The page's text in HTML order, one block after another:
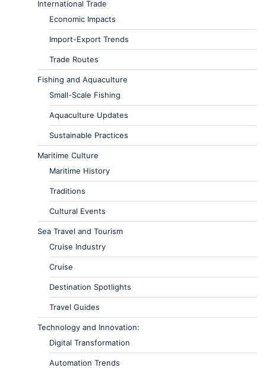
International Trade
Economic Impacts
Import-Export Trends
Trade Routes
Fishing and Aquaculture
Small-Scale Fishing
Aquaculture Updates
Sustainable Practices
Maritime Culture
Maritime History
Traditions
Cultural Events
Sea Travel and Tourism
Cruise Industry
Cruise
Destination Spotlights
Travel Guides
Technology and Innovation:
Digital Transformation
Automation Trends